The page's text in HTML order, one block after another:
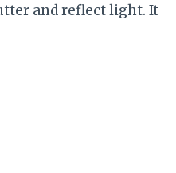
and reflect light. It